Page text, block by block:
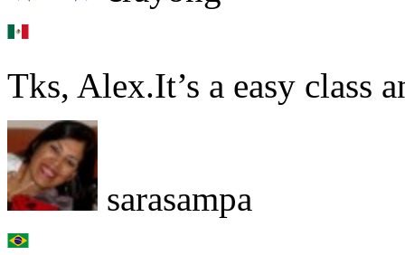
Tks, Alex.It’s a easy class
sarasampa